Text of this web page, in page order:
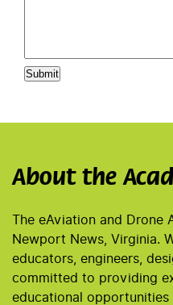
About the
The eAviation and Drone
Newport News, Virginia.
educators, engineers,
committed to providing
educational